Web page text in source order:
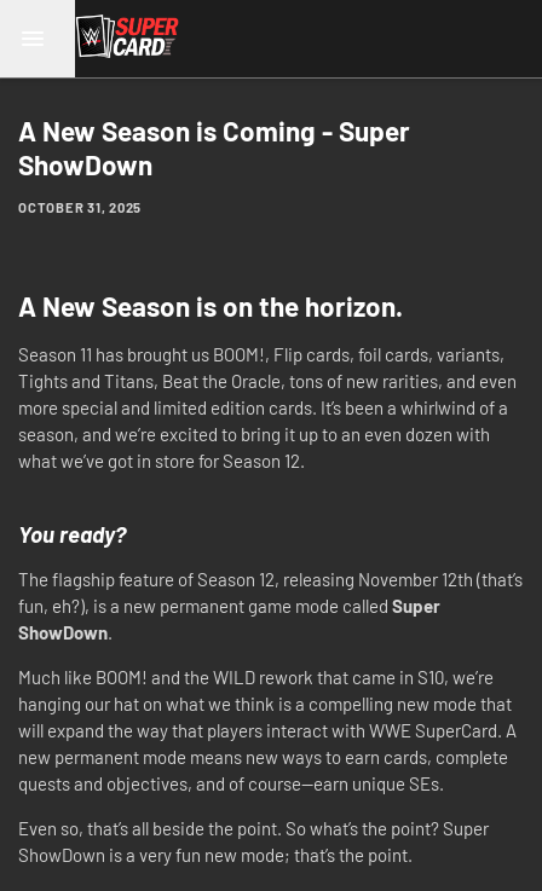
A New Season is Coming - Super
ShowDown
OCTOBER 31, 2025
A New Season is on the horizon.
Season 11 has brought us BOOM!, Flip cards, foil cards, variants,
Tights and Titans, Beat the Oracle, tons of new rarities, and even
more special and limited edition cards. It’s been a whirlwind of a
season, and we’re excited to bring it up to an even dozen with
what we’ve got in store for Season 12.
You ready?
The flagship feature of Season 12, releasing November 12th (that’s
fun, eh?), is a new permanent game mode called Super
ShowDown
Much like BOOM! and the WILD rework that came in S10, we’re
hanging our hat on what we think is a compelling new mode that
will expand the way that players interact with WWE SuperCard. A
new permanent mode means new ways to earn cards, complete
quests and objectives, and of course—earn unique SEs.
Even so, that’s all beside the point. So what’s the point? Super
ShowDown is a very fun new mode; that’s the point.